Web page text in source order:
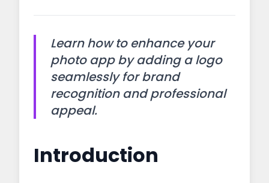
Learn how to enhance your
photo app by adding a logo
seamlessly for brand
recognition and professional
appeal.
Introduction